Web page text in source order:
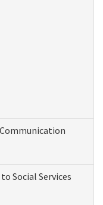
Social Services